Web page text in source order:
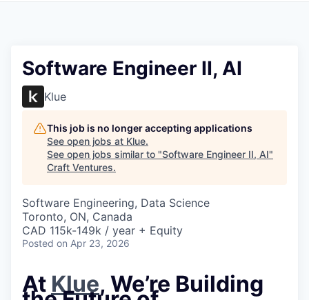
Software Engineer II, AI
Klue
This job is no longer accepting applications
See open jobs at Klue.
See open jobs similar to "Software Engineer II, AI"
Craft Ventures.
Software Engineering, Data Science
Toronto, ON, Canada
CAD 115k-149k / year + Equity
Posted on Apr 23, 2026
At Klue, We’re Building